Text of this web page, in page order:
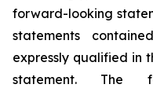
forward-looking
statements
expressly qualified in
statement. The